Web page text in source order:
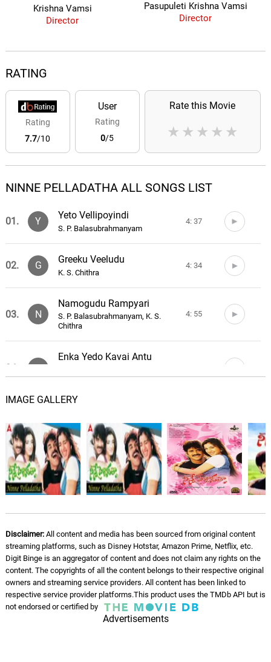
Krishna Vamsi
Director
Pasupuleti Krishna Vamsi
Director
RATING
Rating
7.7/10
User
Rating
0/5
Rate this Movie
★
★
★
★
★
NINNE PELLADATHA ALL SONGS LIST
01. Y
Yeto Vellipoyindi
S. P. Balasubrahmanyam
4: 37
02. G
Greeku Veeludu
K. S. Chithra
4: 34
03. N
Namogudu Rampyari
S. P. Balasubrahmanyam, K. S.
Chithra
4: 55
04. E
Enka Yedo Kavai Antu
Chithra
05. K
S. P. Balasubrahmanyam, K. S.
Chithra
5: 21
06. N
Ninne Pellade
S. P. Balasubrahmanyam, K. S.
Chithra
4: 22
07. N
S. P. Balasubrahmanyam, K. S.
4: 54
08. N
Nieto Vellipoidi (Party Mix)
S. P. Balasubrahmanyam
4: 35
IMAGE GALLERY
Disclaimer:All content and media has been sourced from original content
streaming platforms, such as Disney Hotstar, Amazon Prime, Netflix, etc.
Digit Binge is an aggregator of content and does not claim any rights on the
content. The copyrights of all the content belongs to their respective original
owners and streaming service providers. All content has been linked to
respective service provider platforms.This product uses the TMDb API but is
not endorsed or certified by
Advertisements